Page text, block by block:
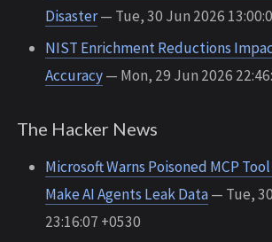
Disaster— Tue, 30 Jun 2026
NIST Enrichment Reductions
Accuracy— Mon, 29 Jun 2026
The Hacker News
Microsoft Warns Poisoned MCP
Make AI Agents Leak Data— Tue,
23:16:07 +0530